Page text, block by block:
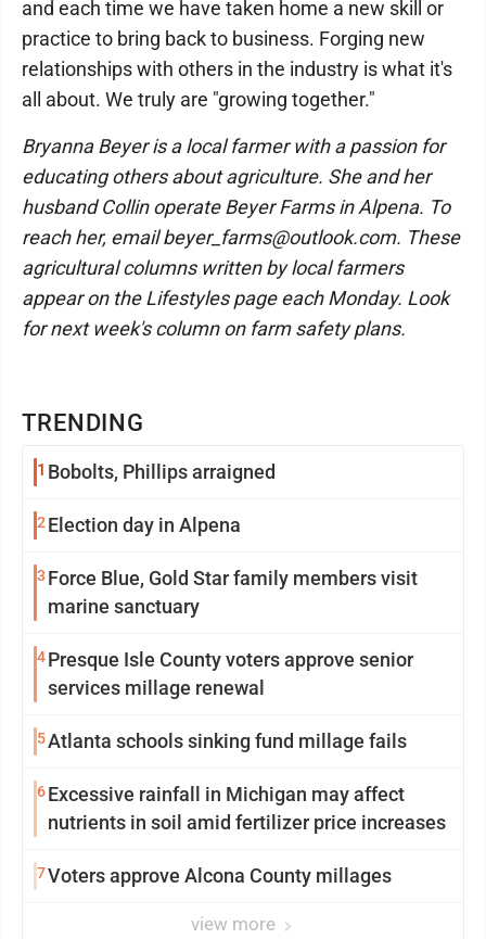
TRENDING
1 Bobolts, Phillips arraigned
2 Election day in Alpena
3 Force Blue, Gold Star family members visit
marine sanctuary
4Presque Isle County voters approve senior
services millage renewal
5Atlanta schools sinking fund millage fails
6Excessive rainfall in Michigan may affect
nutrients in soil amid fertilizer price increases
7Voters approve Alcona County millages
view more
and each time we have taken home a new skill or
practice to bring back to business. Forging new
relationships with others in the industry is what it's
all about. We truly are "growing together."
Bryanna Beyer is a local farmer with a passion for
educating others about agriculture. She and her
husband Collin operate Beyer Farms in Alpena. To
reach her, email beyer_farms@outlook.com. These
agricultural columns written by local farmers
appear on the Lifestyles page each Monday. Look
for next week's column on farm safety plans.